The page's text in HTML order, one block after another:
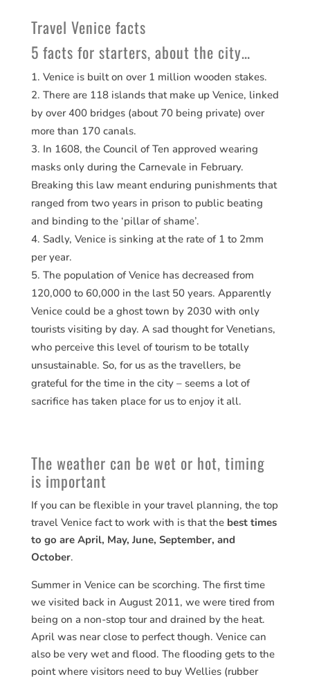
Travel Venice facts
5 facts for starters, about the city…
Venice is built on over 1 million wooden stakes.
There are 118 islands that make up Venice, linked
by over 400 bridges (about 70 being private) over
more than 170 canals.
In 1608, the Council of Ten approved wearing
masks only during the Carnevale in February.
Breaking this law meant enduring punishments that
ranged from two years in prison to public beating
and binding to the ‘pillar of shame’.
Sadly, Venice is sinking at the rate of 1 to 2mm
per year.
The population of Venice has decreased from
120,000 to 60,000 in the last 50 years. Apparently
Venice could be a ghost town by 2030 with only
tourists visiting by day. A sad thought for Venetians,
who perceive this level of tourism to be totally
unsustainable. So, for us as the travellers, be
grateful for the time in the city – seems a lot of
sacrifice has taken place for us to enjoy it all.
The weather can be wet or hot, timing
is important
If you can be flexible in your travel planning, the top
travel Venice fact to work with is that the best times
to go are April, May, June, September, and
October.
Summer in Venice can be scorching. The first time
we visited back in August 2011, we were tired from
being on a non-stop tour and drained by the heat.
April was near close to perfect though. Venice can
also be very wet and flood. The flooding gets to the
point where visitors need to buy Wellies (rubber